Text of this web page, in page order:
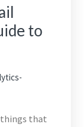
to
things that